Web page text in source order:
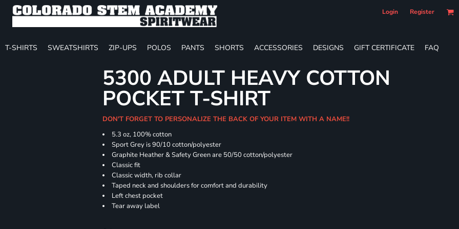
Login Register
T-SHIRTS SWEATSHIRTS ZIP-UPS POLOS PANTS SHORTS ACCESSORIES DESIGNS GIFT CERTIFICATE FAQ
5300 ADULT HEAVY COTTON
POCKET T-SHIRT
DON'T FORGET TO PERSONALIZE THE BACK OF YOUR ITEM WITH A NAME!!
5.3 oz, 100% cotton
Sport Grey is 90/10 cotton/polyester
Graphite Heather & Safety Green are 50/50 cotton/polyester
Classic fit
Classic width, rib collar
Taped neck and shoulders for comfort and durability
Left chest pocket
Tear away label